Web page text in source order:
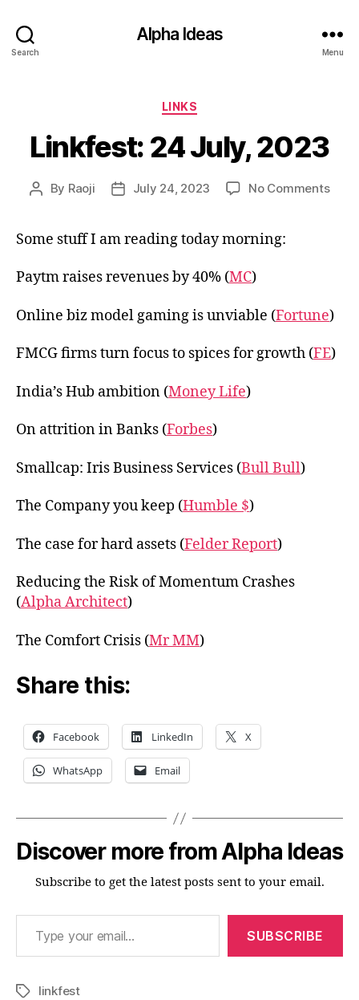
Search
Alpha Ideas
Menu
Categories
LINKS
Linkfest: 24 July, 2023
Post
By Raoji
PostJuly 24, 2023 No Commentson
Some stuff I am reading today morning:
Paytm raises revenues by 40% (MC)
Online biz model gaming is unviable (Fortune)
FMCG firms turn focus to spices for growth (FE)
India’s Hub ambition (Money Life)
On attrition in Banks (Forbes)
Smallcap: Iris Business Services (Bull Bull)
The Company you keep (Humble $)
The case for hard assets (Felder Report)
Reducing the Risk of Momentum Crashes
(Alpha Architect)
The Comfort Crisis (Mr MM)
Share this:
Facebook LinkedIn X
WhatsApp Email
Discover more from Alpha Ideas
Subscribe to get the latest posts sent to your email.
Type your email…
SUBSCRIBE
Tagslinkfest